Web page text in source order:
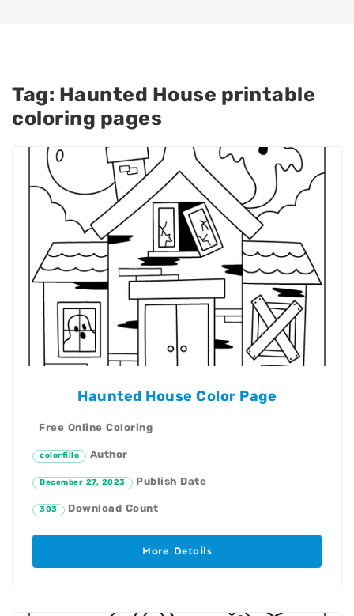
Tag: Haunted House printable
coloring pages
Haunted House Color Page
Free Online Coloring
colorfillo Author
December 27, 2023 Publish Date
303 Download Count
More Details